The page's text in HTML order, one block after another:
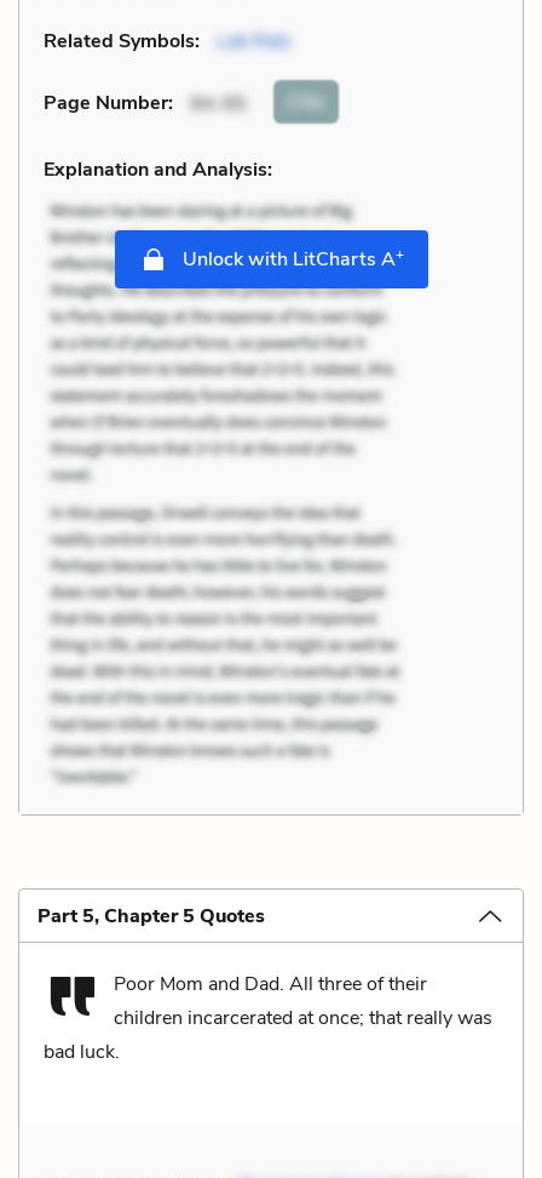
Related Symbols: Lab Rats
Page Number: 94-95 Cite
Explanation and Analysis:
Unlock with LitCharts A+
Part 5, Chapter 5 Quotes
Poor Mom and Dad. All three of their
children incarcerated at once; that really was
bad luck.